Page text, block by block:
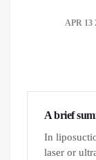
APR 13
A brief
In
laser or